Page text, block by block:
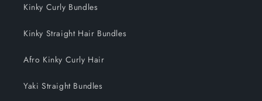
Kinky Curly Bundles
Kinky Straight Hair Bundles
Afro Kinky Curly Hair
Yaki Straight Bundles